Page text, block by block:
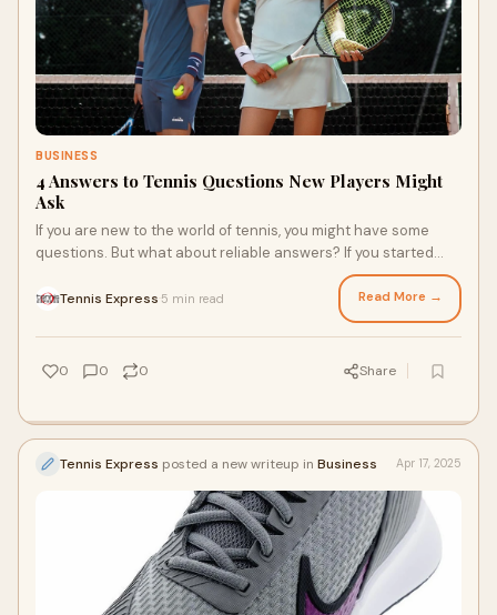
BUSINESS
4 Answers to Tennis Questions New Players Might
Ask
If you are new to the world of tennis, you might have some
questions. But what about reliable answers? If you started
playing at your local court, you may still use a generic racquet
and shoes. If you are ready to start getting serious by lacing
up Nike court shoes, using a Babolat racquet, and joining a
tennis club, it’s time to get the answers you’re looking for.
Tennis Express 5 min read Read More →
0 0 0 Share
Tennis Express posted a new writeup in Business Apr 17, 2025